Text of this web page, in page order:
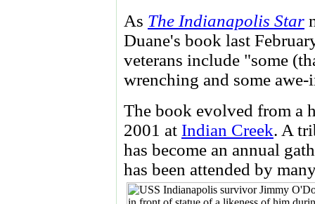
As The Indianapolis Star
Duane's book last
veterans include "some
wrenching and some
The book evolved from a
2001 at Indian Creek. A
has become an annual
has been attended by